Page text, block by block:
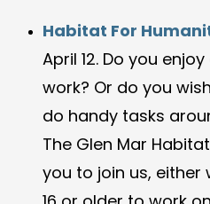
Habitat For
April 12. Do you
work? Or do you
do handy tasks
The Glen Mar
you to join us, either